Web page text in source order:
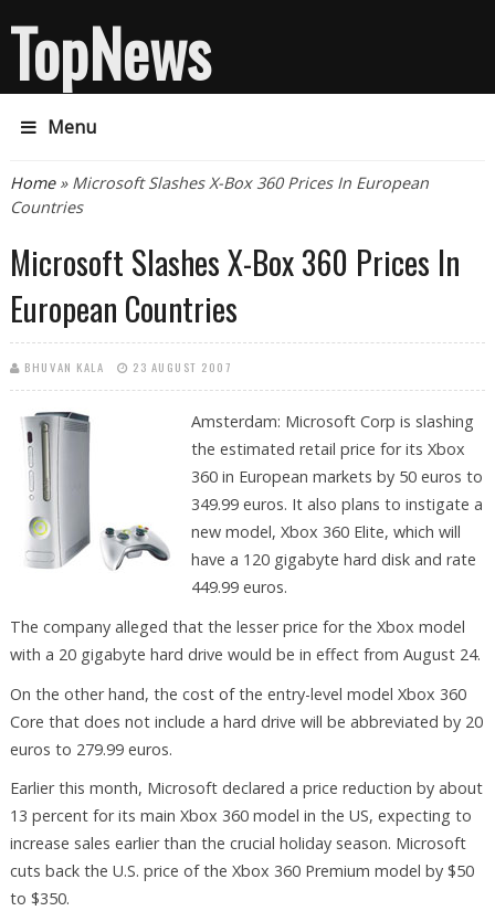
TopNews
Menu
You are here
Home» Microsoft Slashes X-Box 360 Prices In European
Countries
Microsoft Slashes X-Box 360 Prices In
European Countries
BHUVAN KALA 23 AUGUST 2007
Amsterdam: Microsoft Corp is slashing
the estimated retail price for its Xbox
360 in European markets by 50 euros to
349.99 euros. It also plans to instigate a
new model, Xbox 360 Elite, which will
have a 120 gigabyte hard disk and rate
449.99 euros.
The company alleged that the lesser price for the Xbox model
with a 20 gigabyte hard drive would be in effect from August 24.
On the other hand, the cost of the entry-level model Xbox 360
Core that does not include a hard drive will be abbreviated by 20
euros to 279.99 euros.
Earlier this month, Microsoft declared a price reduction by about
13 percent for its main Xbox 360 model in the US, expecting to
increase sales earlier than the crucial holiday season. Microsoft
cuts back the U.S. price of the Xbox 360 Premium model by $50
to $350.